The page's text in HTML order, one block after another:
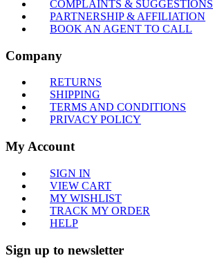
COMPLAINTS & SUGGESTIONS
PARTNERSHIP & AFFILIATION
BOOK AN AGENT TO CALL
Company
RETURNS
SHIPPING
TERMS AND CONDITIONS
PRIVACY POLICY
My Account
SIGN IN
VIEW CART
MY WISHLIST
TRACK MY ORDER
HELP
Sign up to newsletter